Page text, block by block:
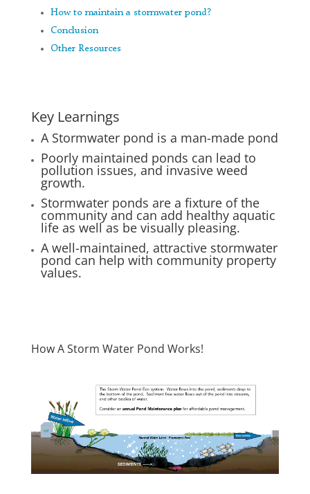
How to maintain a stormwater pond?
Conclusion
Other Resources
Key Learnings
A Stormwater pond is a man-made pond
Poorly maintained ponds can lead to
pollution issues, and invasive weed
growth.
Stormwater ponds are a fixture of the
community and can add healthy aquatic
life as well as be visually pleasing.
A well-maintained, attractive stormwater
pond can help with community property
values.
How A Storm Water Pond Works!